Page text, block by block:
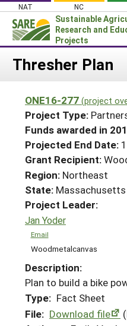
Skip
content
NAT NC
Sustainable
Research and
Projects
Login
About SARE
PROJECTS
Projects Home
Search Projects
Search Project
WHAT WE DO
WHERE WE WORK
GRANTS
RESOURCES &
HELP
Thresher Plan
ONE16-277 (project
Project Type:
Funds awarded in
Projected End Date:
Grant Recipient:
Region: Northeast
State: Massachusetts
Project Leader:
Jan Yoder
Email
Woodmetalcanvas
Description:
Plan to build a bike
Type: Fact Sheet
File: Download file